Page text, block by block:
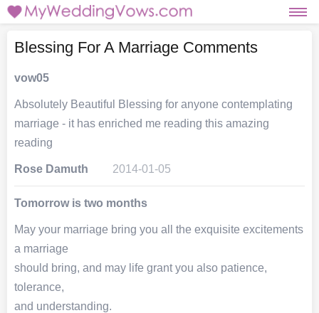
Blessing For A Marriage Comments
vow05
Absolutely Beautiful Blessing for anyone contemplating
marriage - it has enriched me reading this amazing
reading
Rose Damuth 2014-01-05
Tomorrow is two months
May your marriage bring you all the exquisite excitements
a marriage
should bring, and may life grant you also patience,
tolerance,
and understanding.